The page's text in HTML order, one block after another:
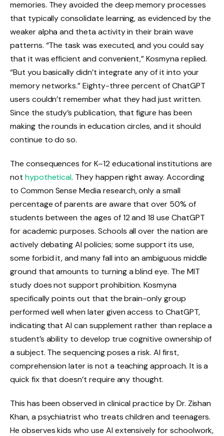
memories. They avoided the deep memory processes
that typically consolidate learning, as evidenced by the
weaker alpha and theta activity in their brain wave
patterns. “The task was executed, and you could say
that it was efficient and convenient,” Kosmyna replied.
“But you basically didn’t integrate any of it into your
memory networks.” Eighty-three percent of ChatGPT
users couldn’t remember what they had just written.
Since the study’s publication, that figure has been
making the rounds in education circles, and it should
continue to do so.
The consequences for K–12 educational institutions are
not hypothetical. They happen right away. According
to Common Sense Media research, only a small
percentage of parents are aware that over 50% of
students between the ages of 12 and 18 use ChatGPT
for academic purposes. Schools all over the nation are
actively debating AI policies; some support its use,
some forbid it, and many fall into an ambiguous middle
ground that amounts to turning a blind eye. The MIT
study does not support prohibition. Kosmyna
specifically points out that the brain-only group
performed well when later given access to ChatGPT,
indicating that AI can supplement rather than replace a
student’s ability to develop true cognitive ownership of
a subject. The sequencing poses a risk. AI first,
comprehension later is not a teaching approach. It is a
quick fix that doesn’t require any thought.
This has been observed in clinical practice by Dr. Zishan
Khan, a psychiatrist who treats children and teenagers.
He observes kids who use AI extensively for schoolwork,